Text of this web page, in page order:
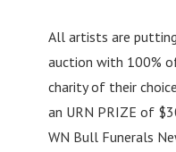
All artists are
auction with 100%
charity of their
an URN PRIZE of
WN Bull Funerals